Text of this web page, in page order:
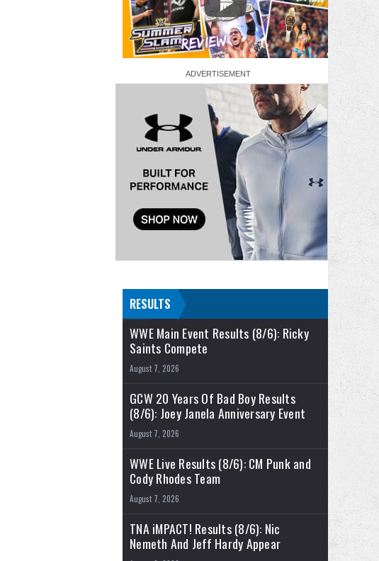
RESULTS
WWE Main Event Results (8/6): Ricky
Saints Compete
August 7, 2026
GCW 20 Years Of Bad Boy Results
(8/6): Joey Janela Anniversary Event
August 7, 2026
WWE Live Results (8/6): CM Punk and
Cody Rhodes Team
August 7, 2026
TNA iMPACT! Results (8/6): Nic
Nemeth And Jeff Hardy Appear